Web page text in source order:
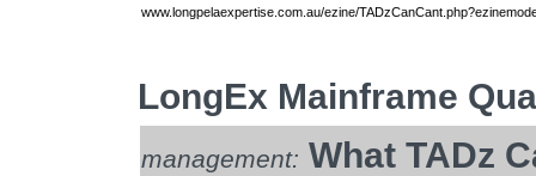
www.longpelaexpertise.com.au/ezine/
LongEx Mainframe
management: What TADz